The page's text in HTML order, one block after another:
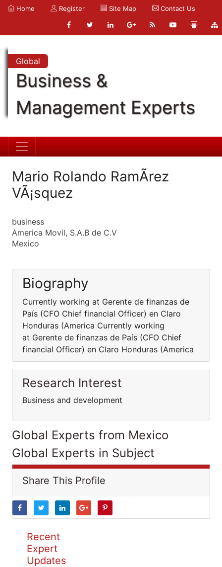
Home Register Site Map Contact Us
Global
Business &
Management Experts
Mario Rolando RamÃ­rez
VÃ¡squez
business
America Movil, S.A.B de C.V
Mexico
Biography
Currently working at Gerente de finanzas de
País (CFO Chief financial Officer) en Claro
Honduras (America Currently working
at Gerente de finanzas de País (CFO Chief
financial Officer) en Claro Honduras (America
Research Interest
Business and development
Global Experts from Mexico
Global Experts in Subject
Share This Profile
Recent
Expert
Updates